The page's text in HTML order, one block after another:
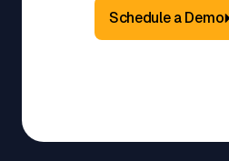
Schedule a Demo